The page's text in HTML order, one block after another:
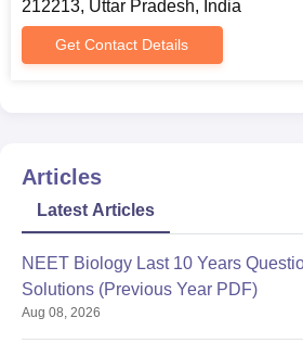
212213, Uttar Pradesh, India
Get Contact Details
Articles
Latest Articles
NEET Biology Last 10 Years
Solutions (Previous Year PDF)
Aug 08, 2026